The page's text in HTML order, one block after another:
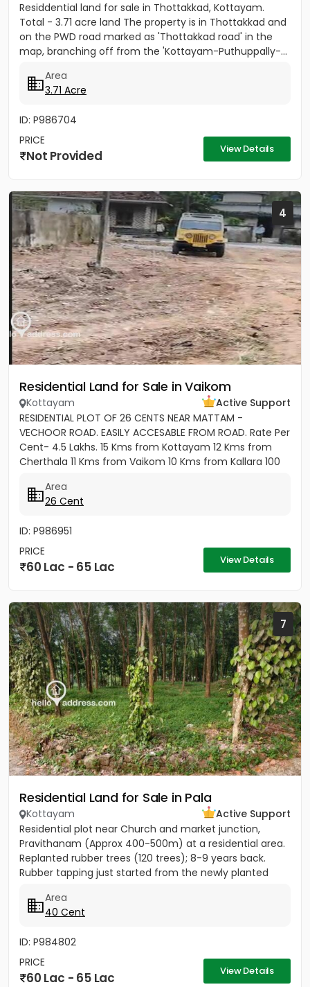
Residdential land for sale in Thottakkad, Kottayam.
Total - 3.71 acre land The property is in Thottakkad and
on the PWD road marked as 'Thottakkad road' in the
map, branching off from the 'Kottayam-Puthuppally-...
Area
3.71 Acre
ID: P986704
PRICE
Not Provided View Details
4
Residential Land for Sale in Vaikom
Kottayam
Active Support
RESIDENTIAL PLOT OF 26 CENTS NEAR MATTAM -
VECHOOR ROAD. EASILY ACCESABLE FROM ROAD. Rate Per
Cent- 4.5 Lakhs. 15 Kms from Kottayam 12 Kms from
Cherthala 11 Kms from Vaikom 10 Kms from Kallara 100
Area
26 Cent
ID: P986951
PRICE
60 Lac - 65 Lac View Details
7
Residential Land for Sale in Pala
Kottayam
Active Support
Residential plot near Church and market junction,
Pravithanam (Approx 400-500m) at a residential area.
Replanted rubber trees (120 trees); 8-9 years back.
Rubber tapping just started from the newly planted
Area
40 Cent
ID: P984802
PRICE
60 Lac - 65 Lac View Details